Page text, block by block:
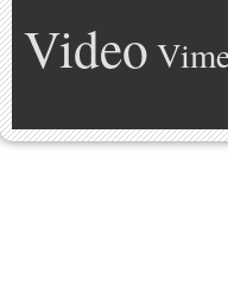
Video